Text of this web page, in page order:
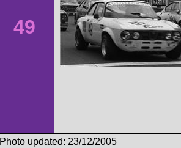
49
Photo updated: 23/12/2005